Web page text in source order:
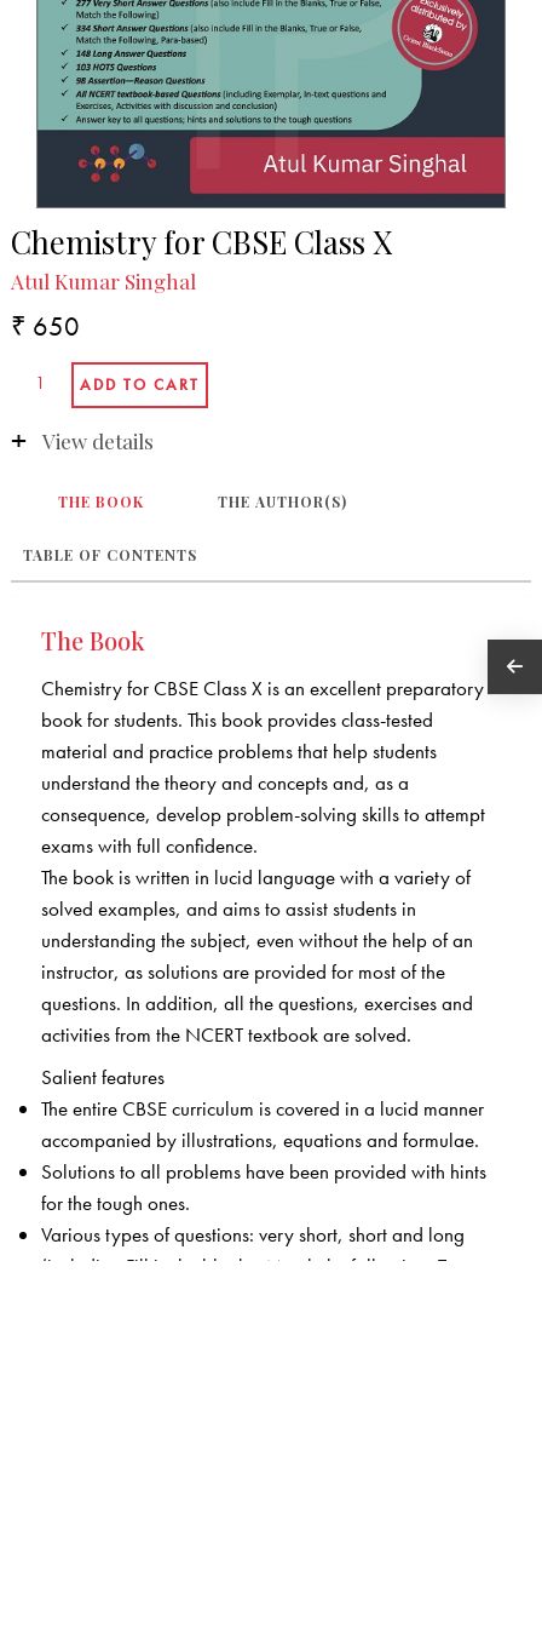
Chemistry for CBSE Class X
Atul Kumar Singhal
₹ 650
View details
THE BOOK THE AUTHOR(S)
TABLE OF CONTENTS
The Book
Chemistry for CBSE Class X is an excellent preparatory
book for students. This book provides class-tested
material and practice problems that help students
understand the theory and concepts and, as a
consequence, develop problem-solving skills to attempt
exams with full confidence.
The book is written in lucid language with a variety of
solved examples, and aims to assist students in
understanding the subject, even without the help of an
instructor, as solutions are provided for most of the
questions. In addition, all the questions, exercises and
activities from the NCERT textbook are solved.
Salient features
The entire CBSE curriculum is covered in a lucid manner
accompanied by illustrations, equations and formulae.
Solutions to all problems have been provided with hints
for the tough ones.
Various types of questions: very short, short and long
(including Fill in the blanks, Match the following, True or